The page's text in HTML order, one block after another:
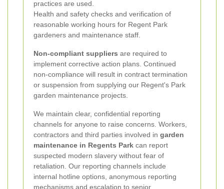
practices are used.
Health and safety checks and verification of
reasonable working hours for Regent Park
gardeners and maintenance staff.
Non-compliant suppliers are required to
implement corrective action plans. Continued
non-compliance will result in contract termination
or suspension from supplying our Regent's Park
garden maintenance projects.
We maintain clear, confidential reporting
channels for anyone to raise concerns. Workers,
contractors and third parties involved in garden
maintenance in Regents Park can report
suspected modern slavery without fear of
retaliation. Our reporting channels include
internal hotline options, anonymous reporting
mechanisms and escalation to senior